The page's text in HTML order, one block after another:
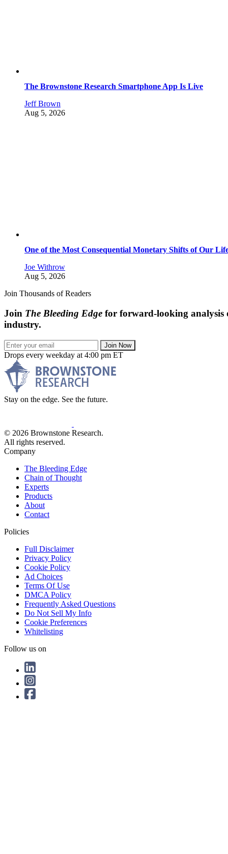
The Brownstone Research Smartphone App Is Live
Jeff Brown
Aug 5, 2026
One of the Most Consequential Monetary Shifts of Our
Joe Withrow
Aug 5, 2026
Join Thousands of Readers
Join The Bleeding Edge for forward-looking analysis
industry.
Join Now
Drops every weekday at 4:00 pm ET
Stay on the edge. See the future.
© 2026 Brownstone Research.
All rights reserved.
Company
The Bleeding Edge
Chain of Thought
Experts
Products
About
Contact
Policies
Full Disclaimer
Privacy Policy
Cookie Policy
Ad Choices
Terms Of Use
DMCA Policy
Frequently Asked Questions
Do Not Sell My Info
Cookie Preferences
Whitelisting
Follow us on